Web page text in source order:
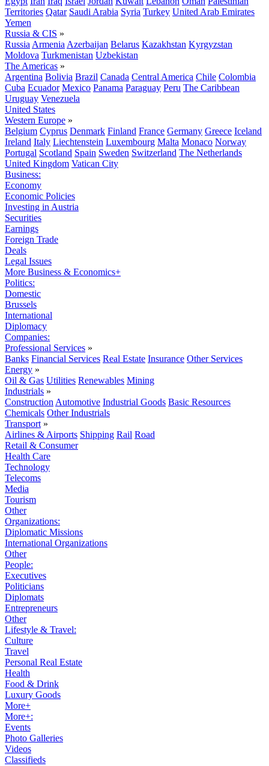
Territories Qatar Saudi Arabia Syria Turkey United Arab Emirates
Yemen
Russia & CIS »
Russia Armenia Azerbaijan Belarus Kazakhstan Kyrgyzstan
Moldova Turkmenistan Uzbekistan
The Americas »
Argentina Bolivia Brazil Canada Central America Chile Colombia
Cuba Ecuador Mexico Panama Paraguay Peru The Caribbean
Uruguay Venezuela
United States
Western Europe »
Belgium Cyprus Denmark Finland France Germany Greece Iceland
Ireland Italy Liechtenstein Luxembourg Malta Monaco Norway
Portugal Scotland Spain Sweden Switzerland The Netherlands
United Kingdom Vatican City
Business:
Economy
Economic Policies
Investing in Austria
Securities
Earnings
Foreign Trade
Deals
Legal Issues
More Business & Economics+
Politics:
Domestic
Brussels
International
Diplomacy
Companies:
Professional Services »
Banks Financial Services Real Estate Insurance Other Services
Energy »
Oil & Gas Utilities Renewables Mining
Industrials »
Construction Automotive Industrial Goods Basic Resources
Chemicals Other Industrials
Transport »
Airlines & Airports Shipping Rail Road
Retail & Consumer
Health Care
Technology
Telecoms
Media
Tourism
Other
Organizations:
Diplomatic Missions
International Organizations
Other
People:
Executives
Politicians
Diplomats
Entrepreneurs
Other
Lifestyle & Travel:
Culture
Travel
Personal Real Estate
Health
Food & Drink
Luxury Goods
More+
More+:
Events
Photo Galleries
Videos
Classifieds